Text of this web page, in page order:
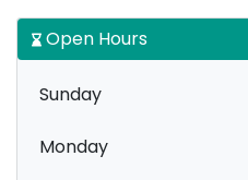
Open Hours
Sunday
Monday